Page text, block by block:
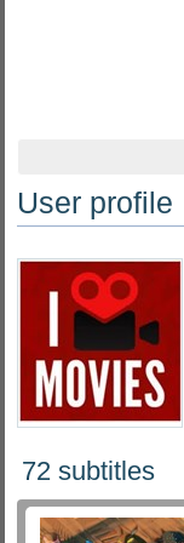
User profile
72 subtitles